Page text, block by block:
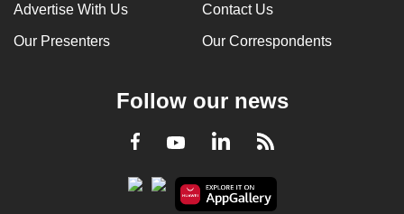
Advertise With Us Contact Us
Our Presenters Our Correspondents
Follow our news
Facebook
YoutubeLinkedInRSS